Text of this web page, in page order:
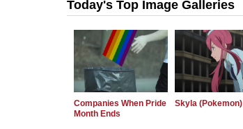
Today's Top Image Galleries
Companies When Pride
Month Ends
Skyla (Pokemon)